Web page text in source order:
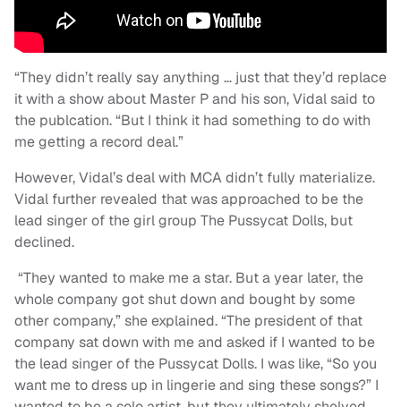
“They didn’t really say anything … just that they’d replace
it with a show about Master P and his son, Vidal said to
the publcation. “But I think it had something to do with
me getting a record deal.”
However, Vidal’s deal with MCA didn’t fully materialize.
Vidal further revealed that was approached to be the
lead singer of the girl group The Pussycat Dolls, but
declined.
“They wanted to make me a star. But a year later, the
whole company got shut down and bought by some
other company,” she explained. “The president of that
company sat down with me and asked if I wanted to be
the lead singer of the Pussycat Dolls. I was like, “So you
want me to dress up in lingerie and sing these songs?” I